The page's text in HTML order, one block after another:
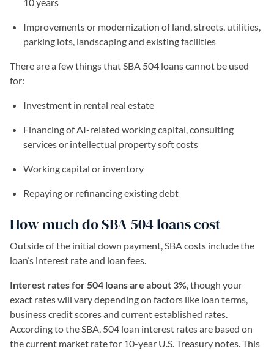
Improvements or modernization of land, streets, utilities,
parking lots, landscaping and existing facilities
There are a few things that SBA 504 loans cannot be used
for:
Investment in rental real estate
Financing of AI-related working capital, consulting
services or intellectual property soft costs
Working capital or inventory
Repaying or refinancing existing debt
How much do SBA 504 loans cost
Outside of the initial down payment, SBA costs include the
loan’s interest rate and loan fees.
Interest rates for 504 loans are about 3%, though your
exact rates will vary depending on factors like loan terms,
business credit scores and current established rates.
According to the SBA, 504 loan interest rates are based on
the current market rate for 10-year U.S. Treasury notes. This